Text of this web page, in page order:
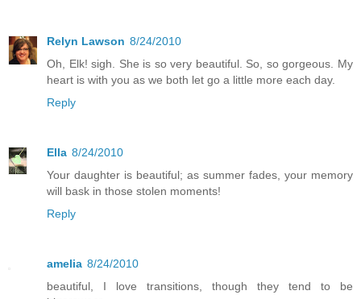
Relyn Lawson 8/24/2010
Oh, Elk! sigh. She is so very beautiful. So, so gorgeous. My
heart is with you as we both let go a little more each day.
Reply
Ella 8/24/2010
Your daughter is beautiful; as summer fades, your memory
will bask in those stolen moments!
Reply
amelia 8/24/2010
beautiful, I love transitions, though they tend to be